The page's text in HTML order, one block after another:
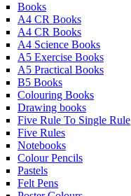
Books
A4 CR Books
A4 CR Books
A4 Science Books
A5 Exercise Books
A5 Practical Books
B5 Books
Colouring Books
Drawing books
Five Rule To Single Rule
Five Rules
Notebooks
Colour Pencils
Pastels
Felt Pens